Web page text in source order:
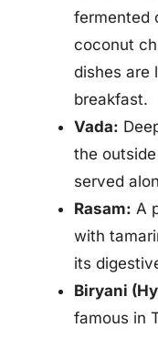
fermented
coconut
dishes are
breakfast.
Vada:
the
served
Rasam: A
with
its
Biryani
famous in